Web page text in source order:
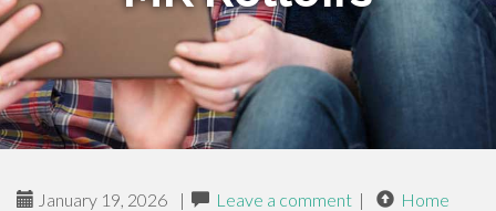
January 19, 2026 | Leave a comment | Home